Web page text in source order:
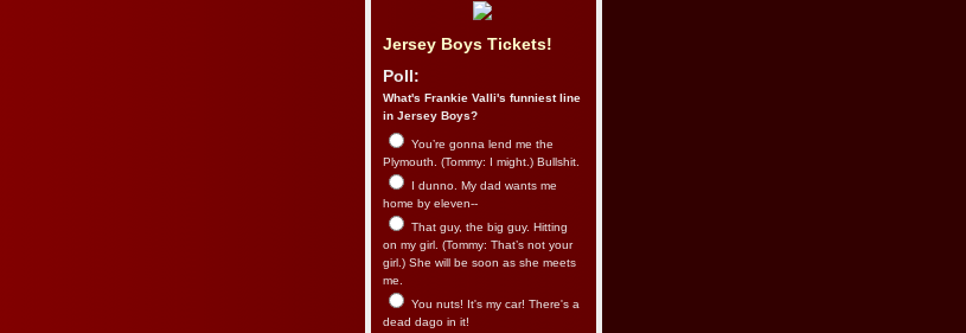
Jersey Boys Tickets!
Poll:
What's Frankie Valli's funniest line
in Jersey Boys?
You’re gonna lend me the
Plymouth. (Tommy: I might.) Bullshit.
I dunno. My dad wants me
home by eleven--
That guy, the big guy. Hitting
on my girl. (Tommy: That’s not your
girl.) She will be soon as she meets
me.
You nuts! It's my car! There's a
dead dago in it!